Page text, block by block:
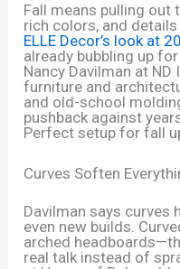
Fall means pulling
rich colors, and
ELLE Decor’s look at
already bubbling up
Nancy Davilman at
furniture and
and old-school
pushback against
Perfect setup for fall
Curves Soften
Davilman says curves
even new builds.
arched
real talk instead of